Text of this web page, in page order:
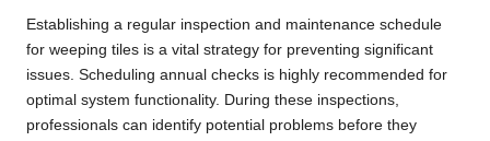
Establishing a regular inspection and maintenance schedule
for weeping tiles is a vital strategy for preventing significant
issues. Scheduling annual checks is highly recommended for
optimal system functionality. During these inspections,
professionals can identify potential problems before they